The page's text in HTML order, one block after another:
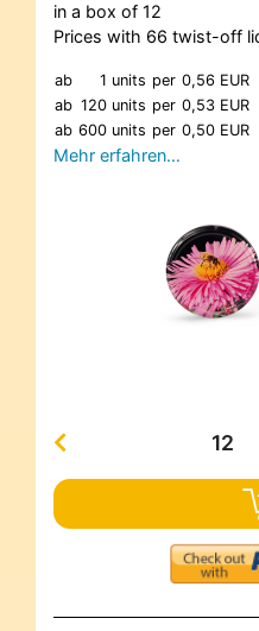
in a box of 12
Prices with 66 twist-off
ab 1 units per 0,56 EUR
ab 120 units per 0,53 EUR
ab 600 units per 0,50 EUR
Mehr erfahren…